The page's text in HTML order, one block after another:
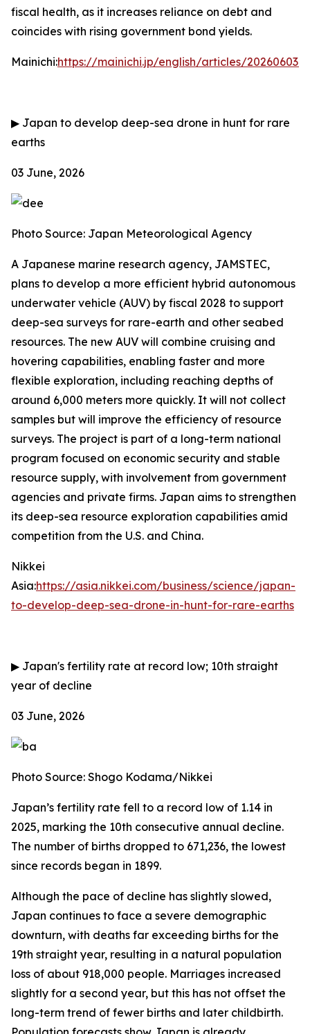
fiscal health, as it increases reliance on debt and
coincides with rising government bond yields.
Mainichi:https://mainichi.jp/english/articles/
▶ Japan to develop deep-sea drone in hunt for rare
earths
03 June, 2026
Photo Source: Japan Meteorological Agency
A Japanese marine research agency, JAMSTEC,
plans to develop a more efficient hybrid autonomous
underwater vehicle (AUV) by fiscal 2028 to support
deep-sea surveys for rare-earth and other seabed
resources. The new AUV will combine cruising and
hovering capabilities, enabling faster and more
flexible exploration, including reaching depths of
around 6,000 meters more quickly. It will not collect
samples but will improve the efficiency of resource
surveys. The project is part of a long-term national
program focused on economic security and stable
resource supply, with involvement from government
agencies and private firms. Japan aims to strengthen
its deep-sea resource exploration capabilities amid
competition from the U.S. and China.
Nikkei
Asia:https://asia.nikkei.com/business/science/japan-
to-develop-deep-sea-drone-in-hunt-for-rare-earths
▶ Japan's fertility rate at record low; 10th straight
year of decline
03 June, 2026
Photo Source: Shogo Kodama/Nikkei
Japan’s fertility rate fell to a record low of 1.14 in
2025, marking the 10th consecutive annual decline.
The number of births dropped to 671,236, the lowest
since records began in 1899.
Although the pace of decline has slightly slowed,
Japan continues to face a severe demographic
downturn, with deaths far exceeding births for the
19th straight year, resulting in a natural population
loss of about 918,000 people. Marriages increased
slightly for a second year, but this has not offset the
long-term trend of fewer births and later childbirth.